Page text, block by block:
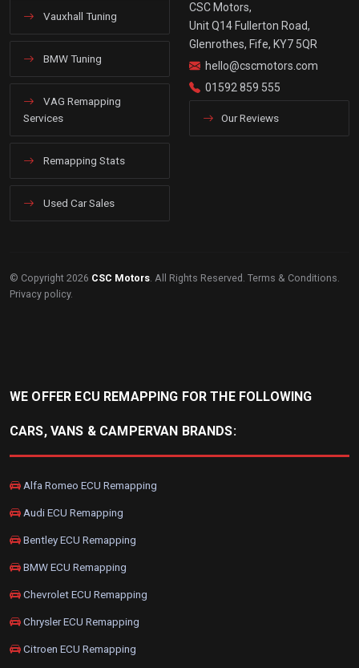
Vauxhall Tuning
BMW Tuning
VAG Remapping
Services
Remapping Stats
Used Car Sales
CSC Motors,
Unit Q14 Fullerton Road,
Glenrothes, Fife, KY7 5QR
hello@cscmotors.com
01592 859 555
Our Reviews
© Copyright 2026 CSC Motors. All Rights Reserved. Terms & Conditions.
Privacy policy.
WE OFFER ECU REMAPPING FOR THE FOLLOWING
CARS, VANS & CAMPERVAN BRANDS:
Alfa Romeo ECU Remapping
Audi ECU Remapping
Bentley ECU Remapping
BMW ECU Remapping
Chevrolet ECU Remapping
Chrysler ECU Remapping
Citroen ECU Remapping